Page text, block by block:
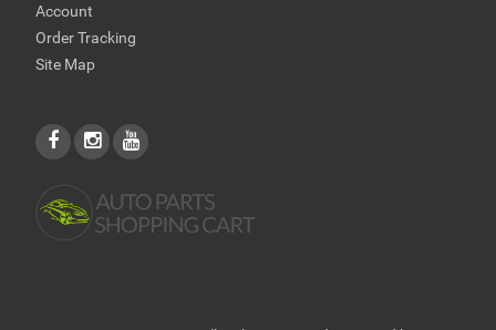
Account
Order Tracking
Site Map